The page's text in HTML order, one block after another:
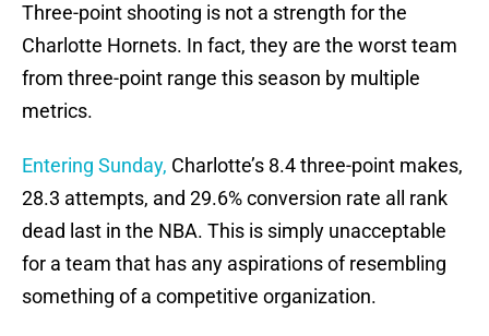
Three-point shooting is not a strength for the
Charlotte Hornets. In fact, they are the worst team
from three-point range this season by multiple
metrics.
Entering Sunday, Charlotte’s 8.4 three-point makes,
28.3 attempts, and 29.6% conversion rate all rank
dead last in the NBA. This is simply unacceptable
for a team that has any aspirations of resembling
something of a competitive organization.